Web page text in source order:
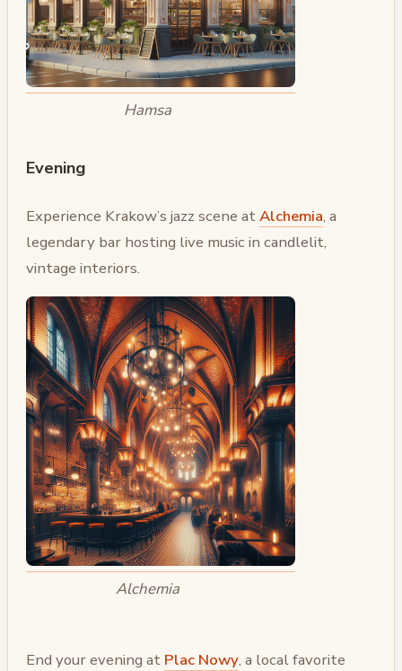
Hamsa
Evening
Experience Krakow’s jazz scene atAlchemia, a
legendary bar hosting live music in candlelit,
vintage interiors.
Alchemia
End your evening at Plac Nowy, a local favorite